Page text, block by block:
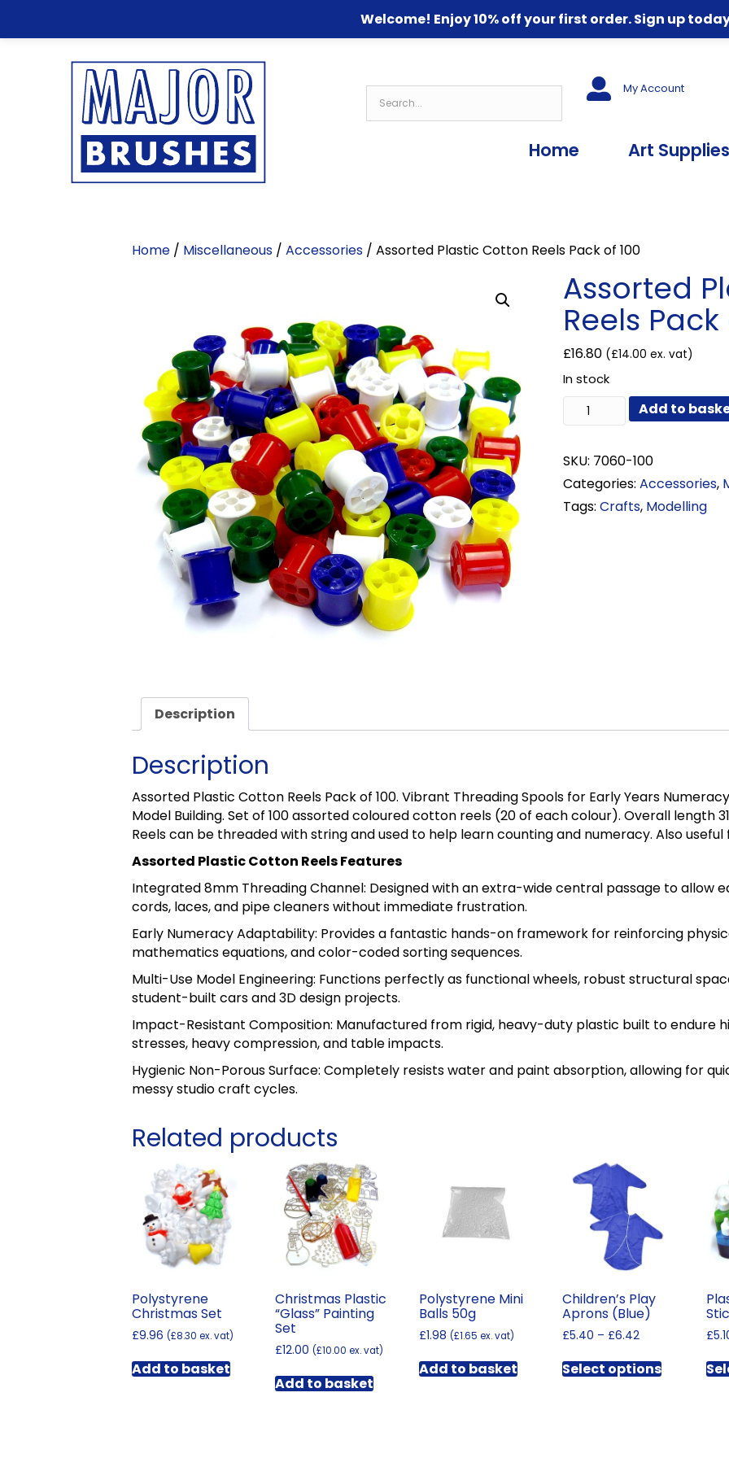
Welcome! Enjoy 10% off your first order. Sign up
My Account
Home Art Supplies
Home / Miscellaneous / Accessories / Assorted Plastic Cotton Reels Pack of 100
Assorted
Reels Pack
£16.80 (£14.00 ex. vat)
In stock
Assorted
Plastic
Reels
Pack
of
100
Add to
SKU: 7060-100
Categories:Accessories,
Tags:Crafts, Modelling
Description
Description
Assorted Plastic Cotton Reels Pack of 100. Vibrant Threading Spools for Early Years
Model Building. Set of 100 assorted coloured cotton reels (20 of each colour). Overall length
Reels can be threaded with string and used to help learn counting and numeracy. Also useful
Assorted Plastic Cotton Reels Features
Integrated 8mm Threading Channel: Designed with an extra-wide central passage to allow
cords, laces, and pipe cleaners without immediate frustration.
Early Numeracy Adaptability: Provides a fantastic hands-on framework for reinforcing
mathematics equations, and color-coded sorting sequences.
Multi-Use Model Engineering: Functions perfectly as functional wheels, robust structural
student-built cars and 3D design projects.
Impact-Resistant Composition: Manufactured from rigid, heavy-duty plastic built to endure
stresses, heavy compression, and table impacts.
Hygienic Non-Porous Surface: Completely resists water and paint absorption, allowing for
messy studio craft cycles.
Related products
Polystyrene
Christmas Set
£9.96 (£8.30 ex. vat)
Add to basket
Christmas Plastic
“Glass” Painting
Set
£12.00 (£10.00 ex. vat)
Add to basket
Polystyrene Mini
Balls 50g
£1.98 (£1.65 ex. vat)
Add to basket
Children’s Play
Aprons (Blue)
£5.40 – £6.42Price
£5.40
through
Select optionsproduct
£